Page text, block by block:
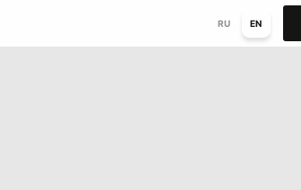
RU EN